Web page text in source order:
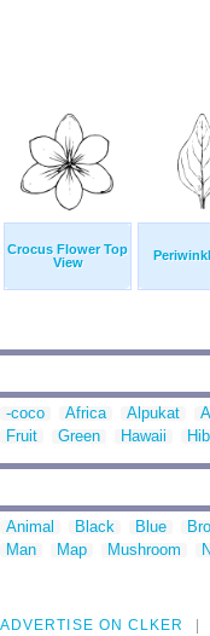
Crocus Flower Top
View
-coco Africa Alpukat
Fruit
Green Hawaii
Animal Black Blue
Man
Map Mushroom
ADVERTISE ON CLKER